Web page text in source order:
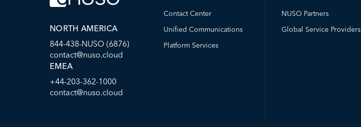
NORTH AMERICA
844-438-NUSO (6876)
contact@nuso.cloud
EMEA
+44-203-362-1000
contact@nuso.cloud
Contact Center
Unified Communications
Platform Services
NUSO Partners
Global Service Providers